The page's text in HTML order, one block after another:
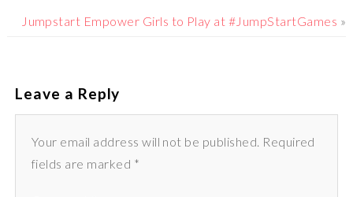
Jumpstart Empower Girls to Play at #JumpStartGames »
Leave a Reply
Your email address will not be published. Required
fields are marked *